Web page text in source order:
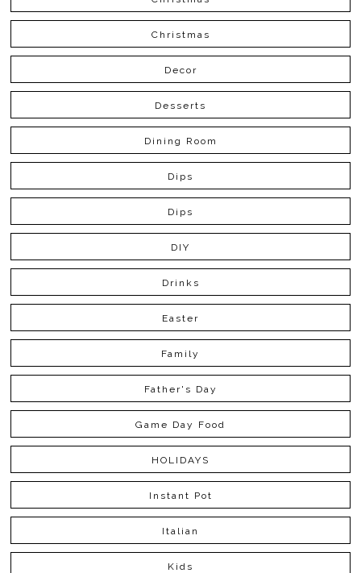
Christmas
Decor
Desserts
Dining Room
Dips
Dips
DIY
Drinks
Easter
Family
Father's Day
Game Day Food
HOLIDAYS
Instant Pot
Italian
Kids